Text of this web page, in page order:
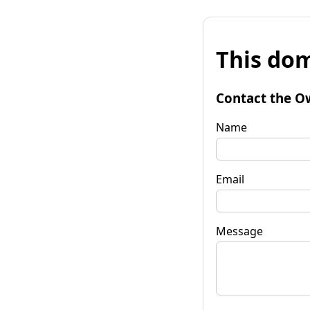
This
Contact the
Name
Email
Message